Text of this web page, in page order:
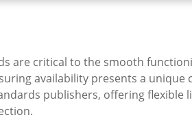
are critical to the smooth
availability presents a unique
publishers, offering flexible